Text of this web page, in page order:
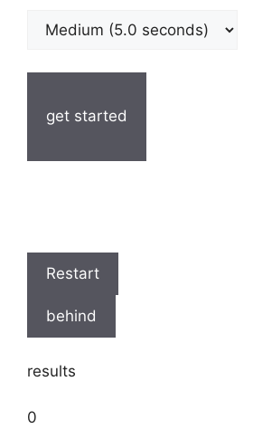
get started
Restart
behind
results
0